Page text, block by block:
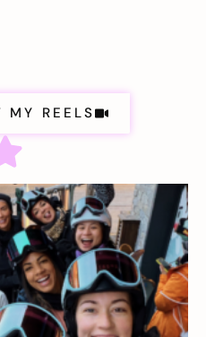
MY REELS